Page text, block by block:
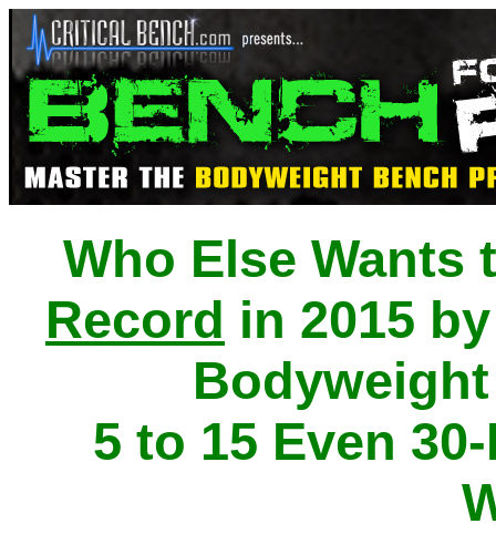
Who Else Wants
Record in 2015
5 to 15 Even